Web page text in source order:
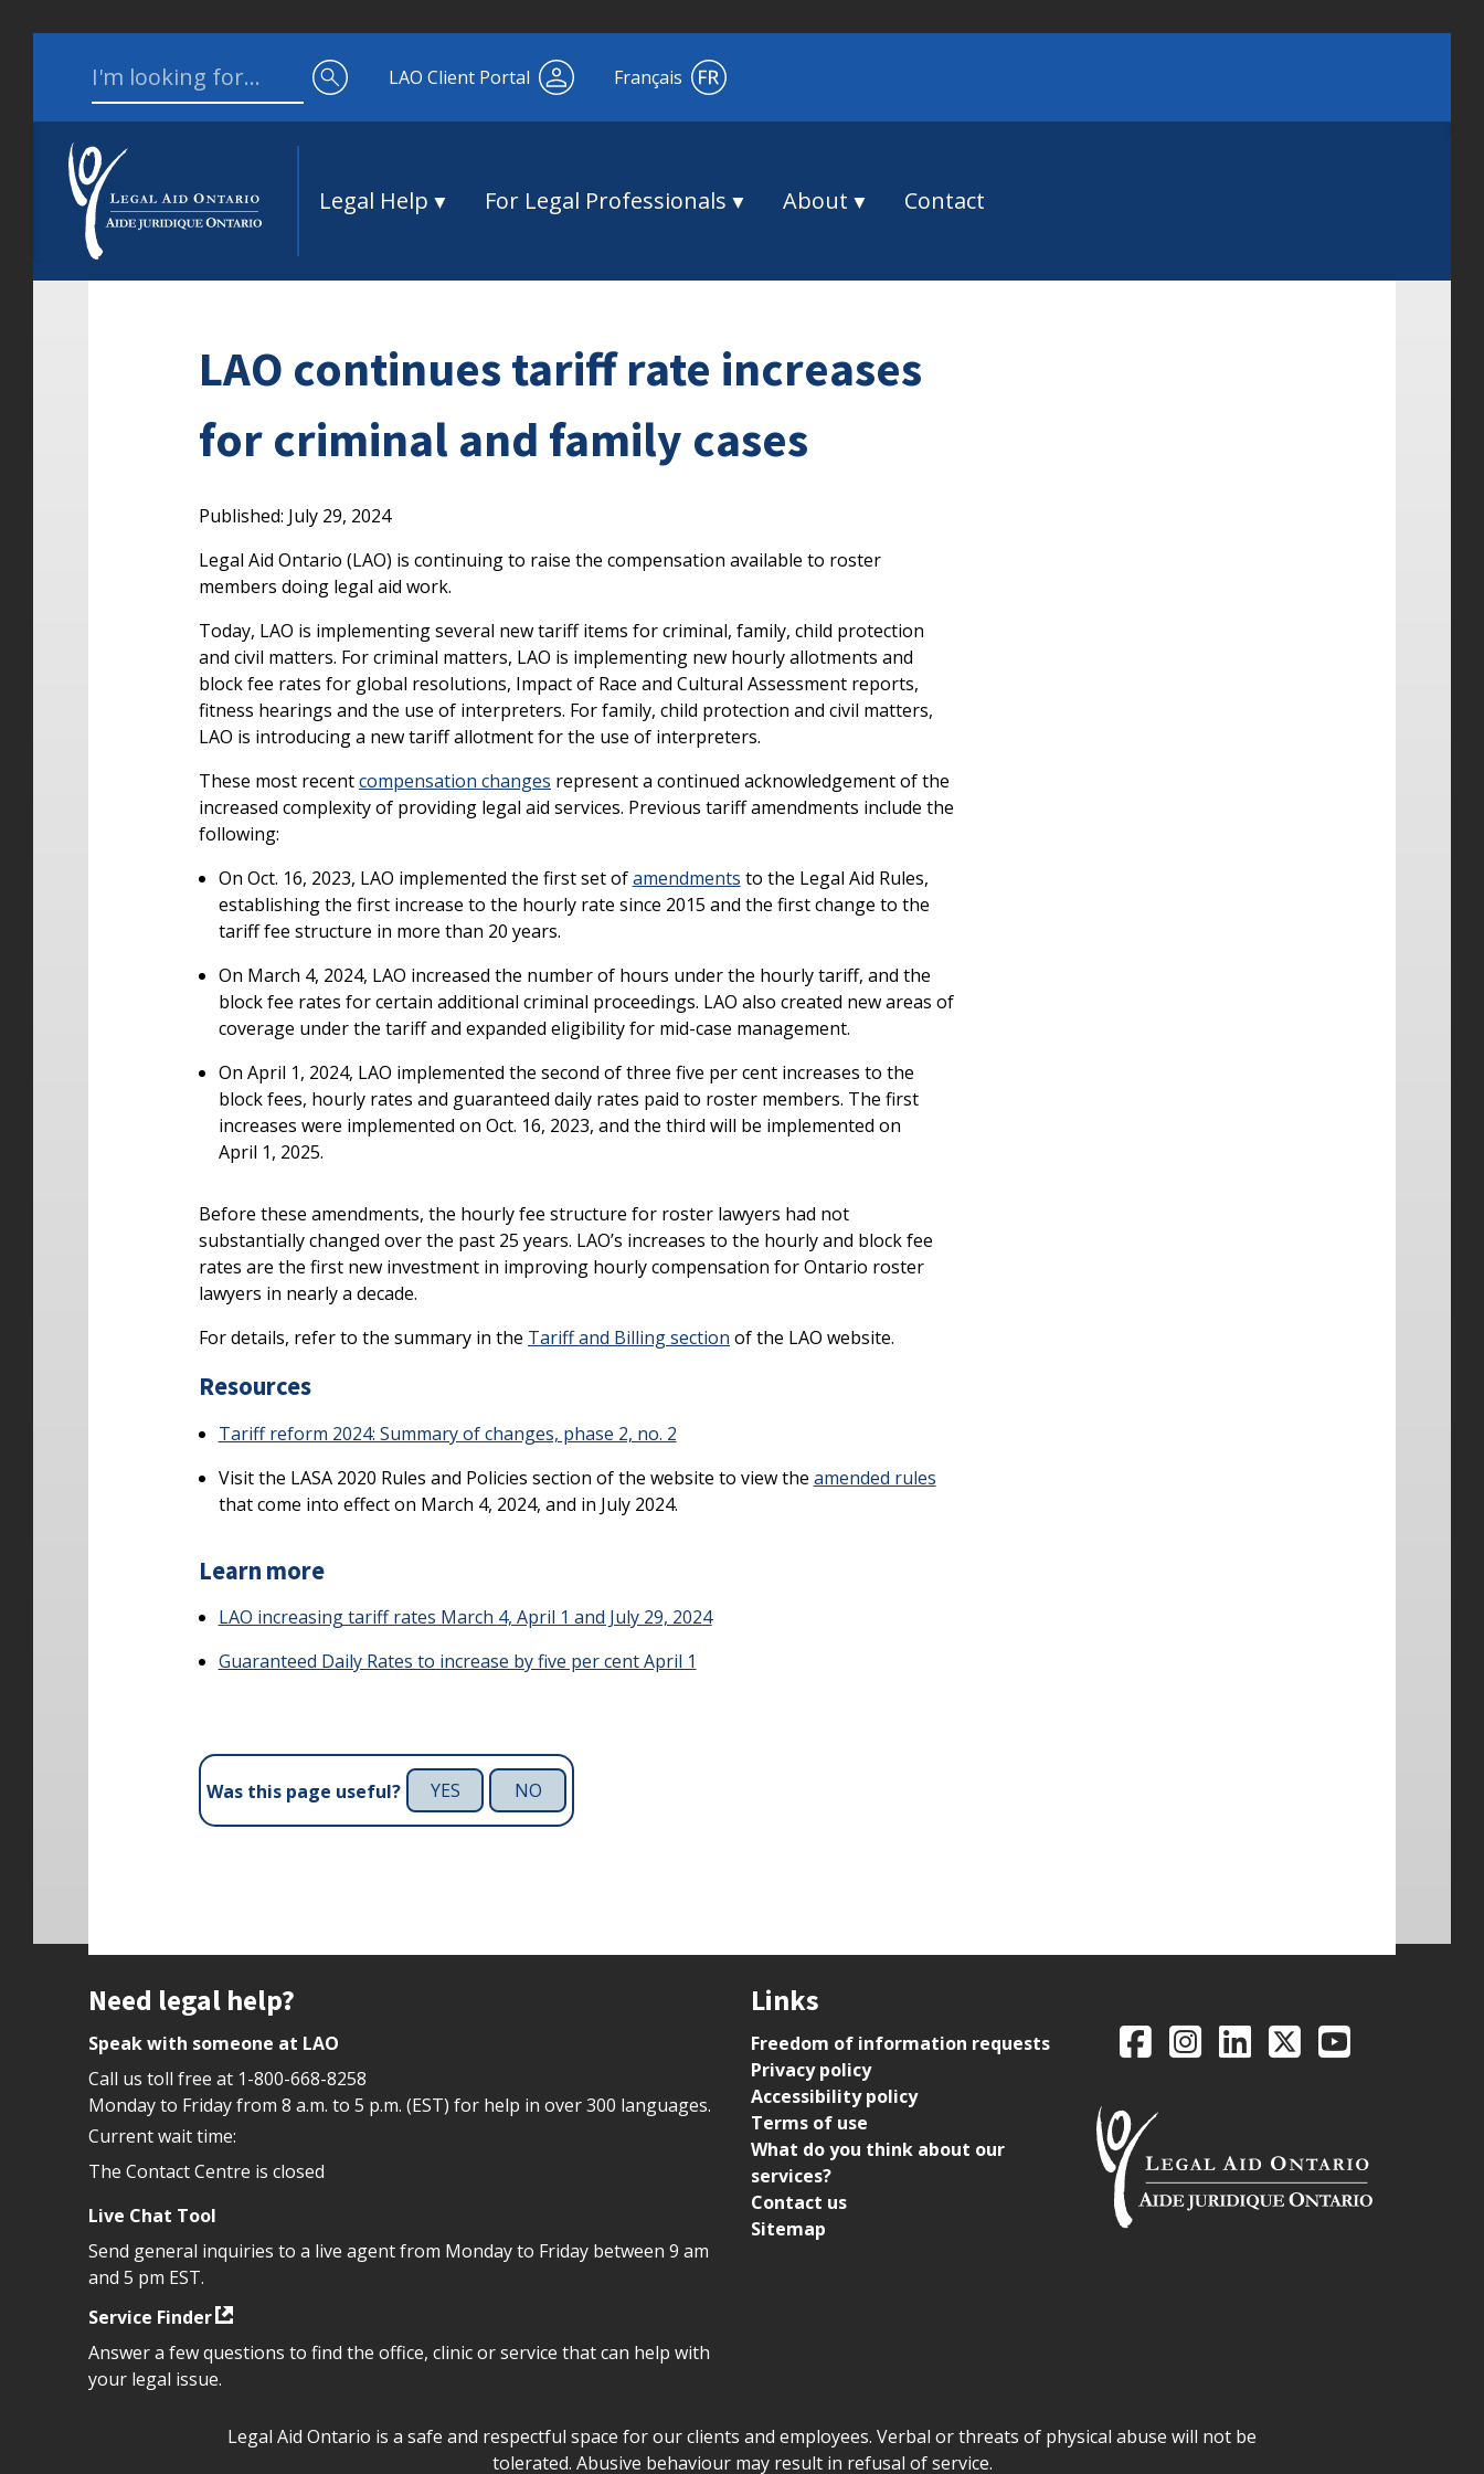
Search for:
LAO Client Portal Français
Legal Help For Legal Professionals About Contact
LAO continues tariff rate increases
for criminal and family cases
Published: July 29, 2024
Legal Aid Ontario (LAO) is continuing to raise the compensation available to roster
members doing legal aid work.
Today, LAO is implementing several new tariff items for criminal, family, child protection
and civil matters. For criminal matters, LAO is implementing new hourly allotments and
block fee rates for global resolutions, Impact of Race and Cultural Assessment reports,
fitness hearings and the use of interpreters. For family, child protection and civil matters,
LAO is introducing a new tariff allotment for the use of interpreters.
These most recentcompensation changes represent a continued acknowledgement of the
increased complexity of providing legal aid services. Previous tariff amendments include the
following:
On Oct. 16, 2023, LAO implemented the first set ofamendments to the Legal Aid Rules,
establishing the first increase to the hourly rate since 2015 and the first change to the
tariff fee structure in more than 20 years.
On March 4, 2024, LAO increased the number of hours under the hourly tariff, and the
block fee rates for certain additional criminal proceedings. LAO also created new areas of
coverage under the tariff and expanded eligibility for mid-case management.
On April 1, 2024, LAO implemented the second of three five per cent increases to the
block fees, hourly rates and guaranteed daily rates paid to roster members. The first
increases were implemented on Oct. 16, 2023, and the third will be implemented on
April 1, 2025.
Before these amendments, the hourly fee structure for roster lawyers had not
substantially changed over the past 25 years. LAO’s increases to the hourly and block fee
rates are the first new investment in improving hourly compensation for Ontario roster
lawyers in nearly a decade.
For details, refer to the summary in the Tariff and Billing section of the LAO website.
Resources
Tariff reform 2024: Summary of changes, phase 2, no. 2
Visit the LASA 2020 Rules and Policies section of the website to view the amended rules
that come into effect on March 4, 2024, and in July 2024.
Learn more
LAO increasing tariff rates March 4, April 1 and July 29, 2024
Guaranteed Daily Rates to increase by five per cent April 1
Was this page useful? YES NO
Site footer
Need legal help?
Speak with someone at LAO
Call us toll free at 1-800-668-8258
Monday to Friday from 8 a.m. to 5 p.m. (EST) for help in over 300 languages.
Current wait time:
The Contact Centre is closed
Live Chat Tool
Send general inquiries to a live agent from Monday to Friday between 9 am
and 5 pm EST.
Service Finder
Answer a few questions to find the office, clinic or service that can help with
your legal issue.
Links
Freedom of information requests
Privacy policy
Accessibility policy
Terms of use
What do you think about our
services?
Contact us
Sitemap
FacebookIntagramLinkedIn
X YouTube
Legal Aid Ontario safe space declaration
Legal Aid Ontario is a safe and respectful space for our clients and employees. Verbal or threats of physical abuse will not be
tolerated. Abusive behaviour may result in refusal of service.